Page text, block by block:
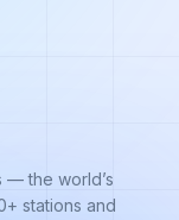
— the world’s
stations and